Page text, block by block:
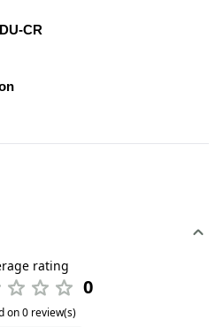
CR
rating
0
on 0 review(s)